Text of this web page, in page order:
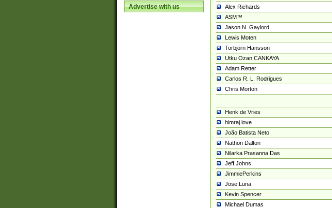
Advertise with us
Alex Richards
ASM™
Jason N. Gaylord
Lewis Moten
Torbjörn Hansson
Utku Ozan CANKAYA
Adam Retter
Carlos R. L. Rodrigues
Chris Morton
Henk de Vries
himraj love
João Batista Neto
Nathon Dalton
Nilarka Prasanna Das
Jeff Johns
JimmiePerkins
Jose Luna
Kevin Spencer
Michael Dumas